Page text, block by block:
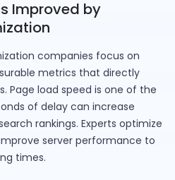
Improved by
companies focus on
metrics that directly
Page load speed is one of the
of delay can increase
rankings. Experts optimize
server performance to
times.